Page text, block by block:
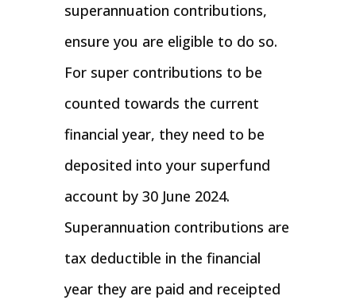
superannuation contributions,
ensure you are eligible to do so.
For super contributions to be
counted towards the current
financial year, they need to be
deposited into your superfund
account by 30 June 2024.
Superannuation contributions are
tax deductible in the financial
year they are paid and receipted